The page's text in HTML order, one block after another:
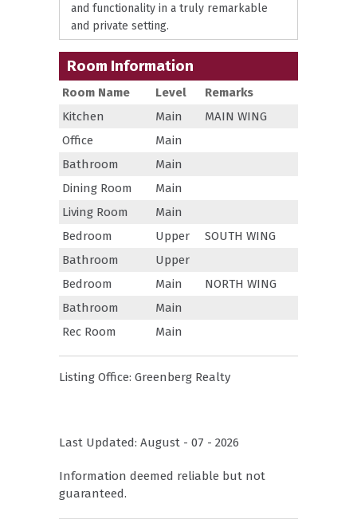
and functionality in a truly remarkable
and private setting.
Room Information
Room Name Level
Remarks
Kitchen
Main
MAIN WING
Office
Main
Bathroom
Main
Dining Room
Main
Living Room
Main
Bedroom
Upper
SOUTH WING
Bathroom
Upper
Bedroom
Main
NORTH WING
Bathroom
Main
Rec Room
Main
Listing Office: Greenberg Realty
Last Updated: August - 07 - 2026
Information deemed reliable but not
guaranteed.